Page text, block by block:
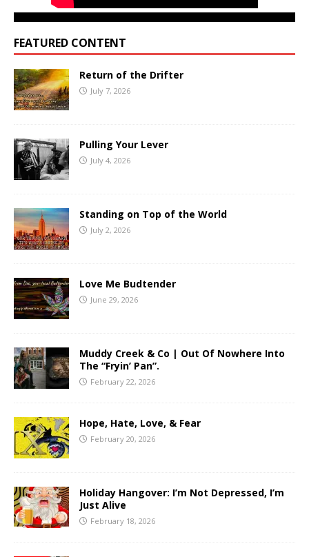
FEATURED CONTENT
Return of the Drifter
July 7, 2026
Pulling Your Lever
July 4, 2026
Standing on Top of the World
July 2, 2026
Love Me Budtender
June 29, 2026
Muddy Creek & Co | Out Of Nowhere Into
The “Fryin’ Pan”.
February 22, 2026
Hope, Hate, Love, & Fear
February 20, 2026
Holiday Hangover: I’m Not Depressed, I’m
Just Alive
February 18, 2026